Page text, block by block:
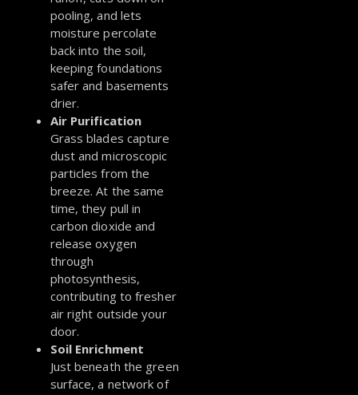
pooling, and lets
moisture percolate
back into the soil,
keeping foundations
safer and basements
drier.
Air Purification
Grass blades capture
dust and microscopic
particles from the
breeze. At the same
time, they pull in
carbon dioxide and
release oxygen
through
photosynthesis,
contributing to fresher
air right outside your
door.
Soil Enrichment
Just beneath the green
surface, a network of